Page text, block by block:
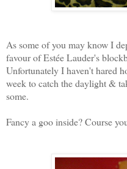
As some of you may know I
favour of Estée Lauder's
Unfortunately I haven't hared
week to catch the daylight &
some.
Fancy a goo inside? Course